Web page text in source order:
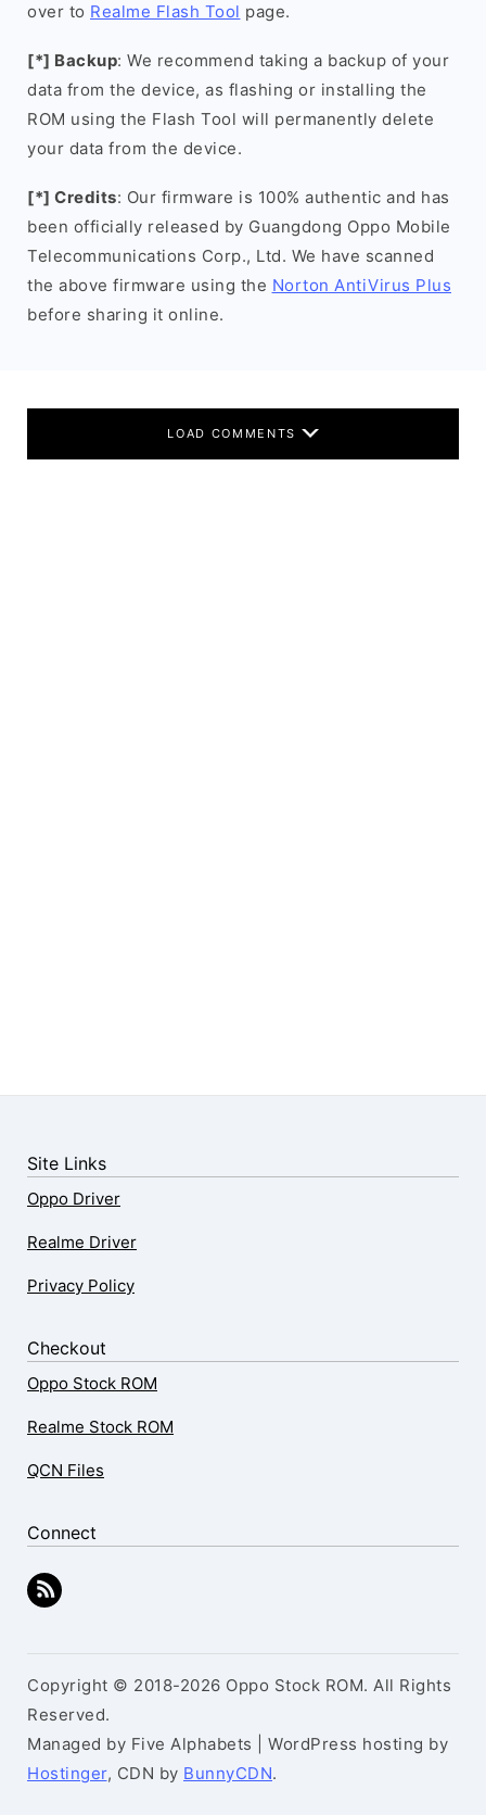
over to Realme Flash Tool page.
[*] Backup: We recommend taking a backup of your
data from the device, as flashing or installing the
ROM using the Flash Tool will permanently delete
your data from the device.
[*] Credits: Our firmware is 100% authentic and has
been officially released by Guangdong Oppo Mobile
Telecommunications Corp., Ltd. We have scanned
the above firmware using the Norton AntiVirus Plus
before sharing it online.
LOAD COMMENTS
Site Links
Oppo Driver
Realme Driver
Privacy Policy
Checkout
Oppo Stock ROM
Realme Stock ROM
QCN Files
Connect
Copyright © 2018-2026 Oppo Stock ROM. All Rights
Reserved.
Managed by Five Alphabets | WordPress hosting by
Hostinger, CDN by BunnyCDN.